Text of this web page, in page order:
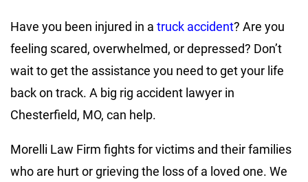
Have you been injured in a truck accident? Are you
feeling scared, overwhelmed, or depressed? Don’t
wait to get the assistance you need to get your life
back on track. A big rig accident lawyer in
Chesterfield, MO, can help.
Morelli Law Firm fights for victims and their families
who are hurt or grieving the loss of a loved one. We